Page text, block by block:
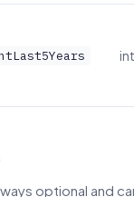
optional and